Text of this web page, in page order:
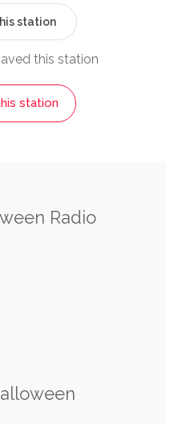
station
this station
station
Radio